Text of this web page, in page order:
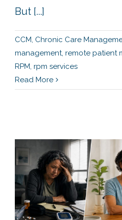
But [...]
CCM Chronic Care
management remote patient
RPM rpm services
Read More